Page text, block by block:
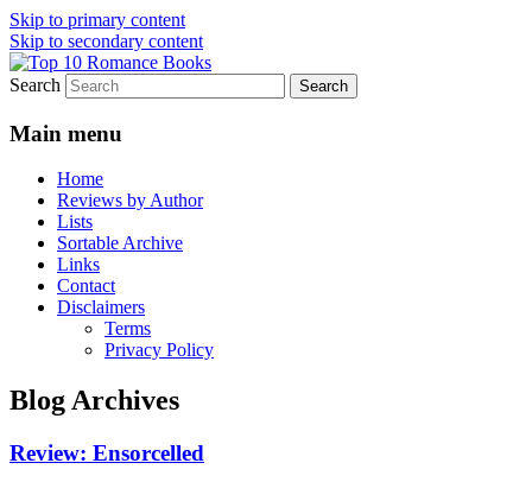
Skip to primary content
Skip to secondary content
Top 10 Romance Books
An Omnivorous Romance Reader
Search
Main menu
Home
Reviews by Author
Lists
Sortable Archive
Links
Contact
Disclaimers
Terms
Privacy Policy
Blog Archives
Review: Ensorcelled